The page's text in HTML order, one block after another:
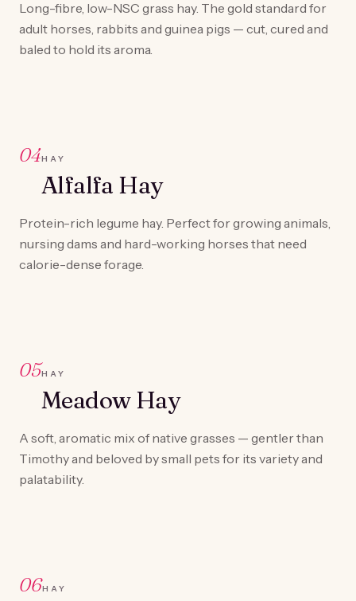
Long-fibre, low-NSC grass hay. The gold standard for
adult horses, rabbits and guinea pigs — cut, cured and
baled to hold its aroma.
04HAY
Alfalfa Hay
Protein-rich legume hay. Perfect for growing animals,
nursing dams and hard-working horses that need
calorie-dense forage.
05HAY
Meadow Hay
A soft, aromatic mix of native grasses — gentler than
Timothy and beloved by small pets for its variety and
palatability.
06HAY